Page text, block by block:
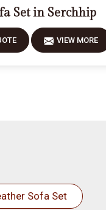
Set in Serchhip
VIEW MORE
Sofa Set